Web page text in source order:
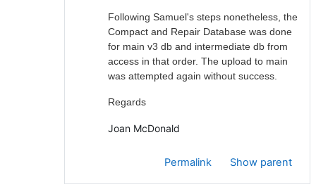
Following Samuel's steps nonetheless, the
Compact and Repair Database was done
for main v3 db and intermediate db from
access in that order. The upload to main
was attempted again without success.
Regards
Joan McDonald
Permalink Show parent